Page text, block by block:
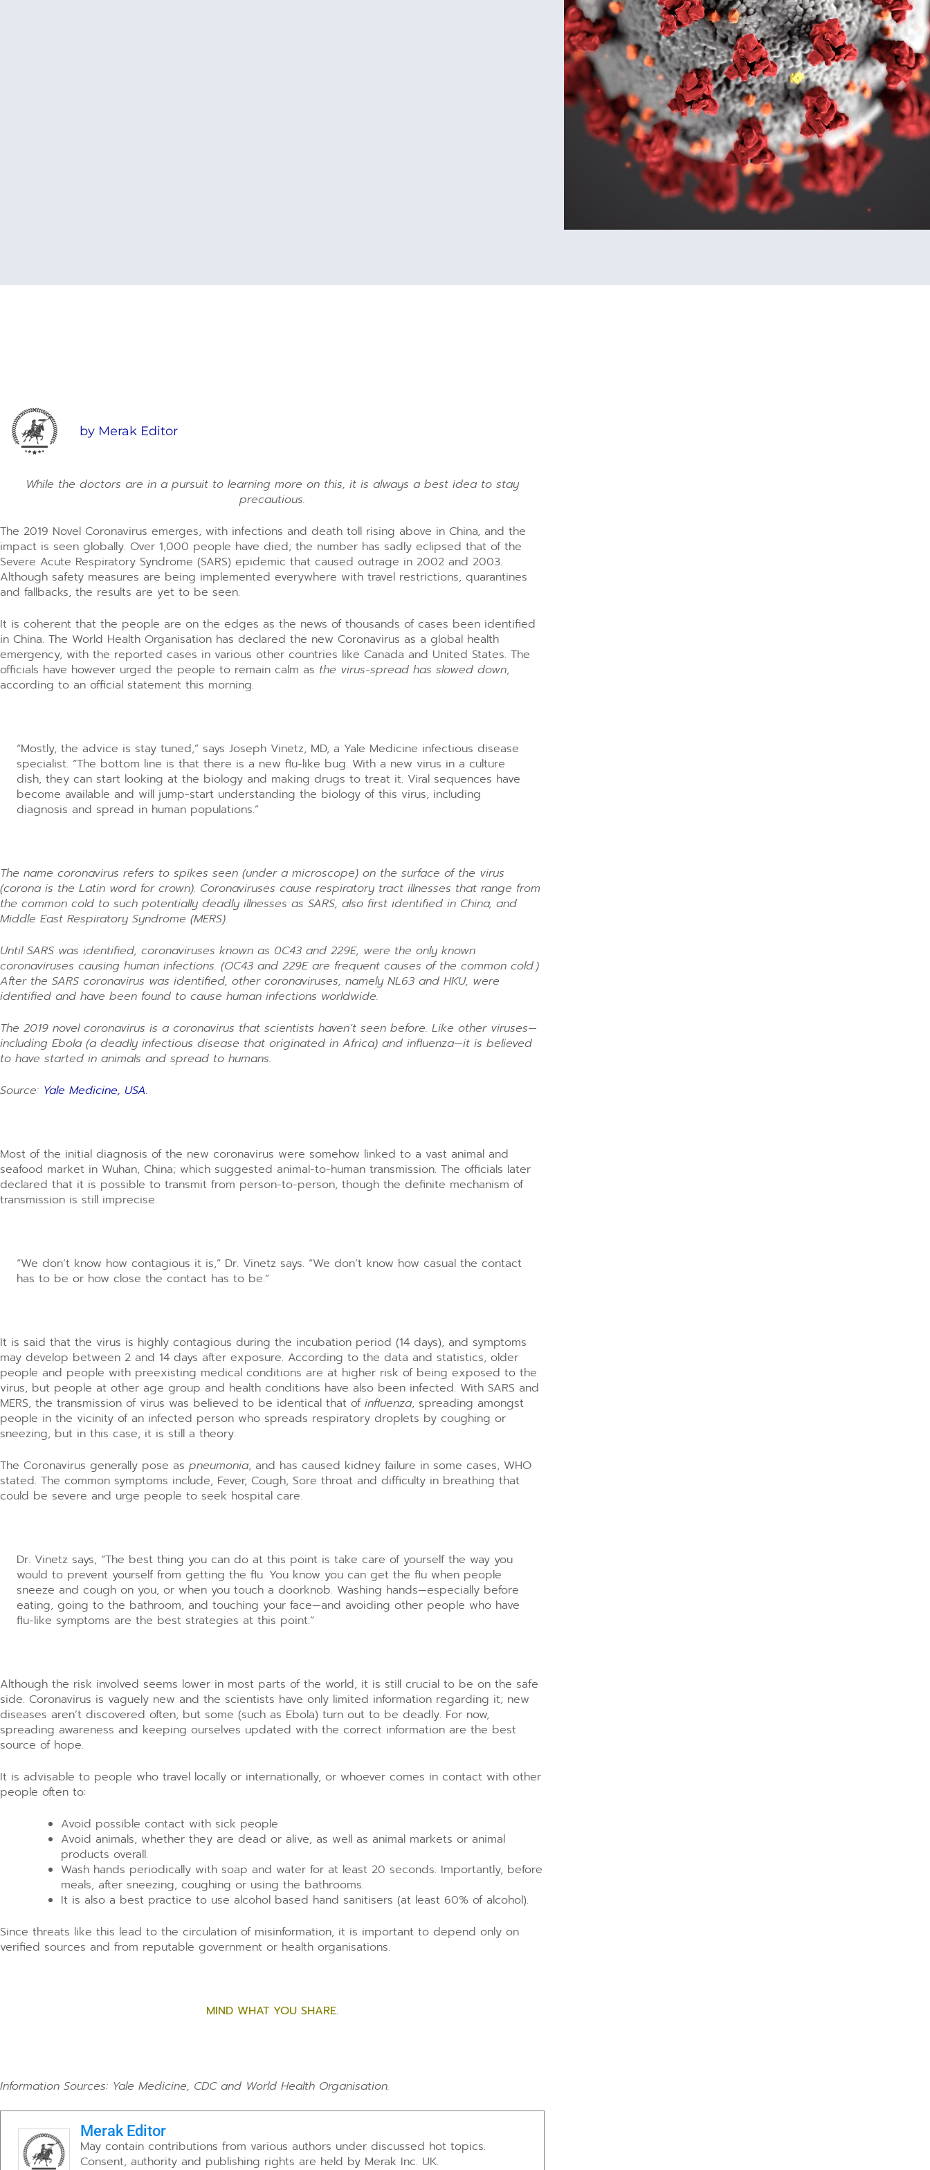
by Merak Editor
While the doctors are in a pursuit to learning more on this, it is always a best idea to stay
precautious.
The 2019 Novel Coronavirus emerges, with infections and death toll rising above in China, and the
impact is seen globally. Over 1,000 people have died; the number has sadly eclipsed that of the
Severe Acute Respiratory Syndrome (SARS) epidemic that caused outrage in 2002 and 2003.
Although safety measures are being implemented everywhere with travel restrictions, quarantines
and fallbacks, the results are yet to be seen.
It is coherent that the people are on the edges as the news of thousands of cases been identified
in China. The World Health Organisation has declared the new Coronavirus as a global health
emergency, with the reported cases in various other countries like Canada and United States. The
officials have however urged the people to remain calm as the virus-spread has slowed down,
according to an official statement this morning.
“Mostly, the advice is stay tuned,” says Joseph Vinetz, MD, a Yale Medicine infectious disease
specialist. “The bottom line is that there is a new flu-like bug. With a new virus in a culture
dish, they can start looking at the biology and making drugs to treat it. Viral sequences have
become available and will jump-start understanding the biology of this virus, including
diagnosis and spread in human populations.”
The name coronavirus refers to spikes seen (under a microscope) on the surface of the virus
(corona is the Latin word for crown). Coronaviruses cause respiratory tract illnesses that range from
the common cold to such potentially deadly illnesses as SARS, also first identified in China, and
Middle East Respiratory Syndrome (MERS).
Until SARS was identified, coronaviruses known as 0C43 and 229E, were the only known
coronaviruses causing human infections. (OC43 and 229E are frequent causes of the common cold.)
After the SARS coronavirus was identified, other coronaviruses, namely NL63 and HKU, were
identified and have been found to cause human infections worldwide.
The 2019 novel coronavirus is a coronavirus that scientists haven’t seen before. Like other viruses—
including Ebola (a deadly infectious disease that originated in Africa) and influenza—it is believed
to have started in animals and spread to humans.
Source: Yale Medicine, USA.
Most of the initial diagnosis of the new coronavirus were somehow linked to a vast animal and
seafood market in Wuhan, China; which suggested animal-to-human transmission. The officials later
declared that it is possible to transmit from person-to-person, though the definite mechanism of
transmission is still imprecise.
“We don’t know how contagious it is,” Dr. Vinetz says. “We don’t know how casual the contact
has to be or how close the contact has to be.”
It is said that the virus is highly contagious during the incubation period (14 days), and symptoms
may develop between 2 and 14 days after exposure. According to the data and statistics, older
people and people with preexisting medical conditions are at higher risk of being exposed to the
virus, but people at other age group and health conditions have also been infected. With SARS and
MERS, the transmission of virus was believed to be identical that of influenza, spreading amongst
people in the vicinity of an infected person who spreads respiratory droplets by coughing or
sneezing, but in this case, it is still a theory.
The Coronavirus generally pose as pneumonia, and has caused kidney failure in some cases, WHO
stated. The common symptoms include, Fever, Cough, Sore throat and difficulty in breathing that
could be severe and urge people to seek hospital care.
Dr. Vinetz says, “The best thing you can do at this point is take care of yourself the way you
would to prevent yourself from getting the flu. You know you can get the flu when people
sneeze and cough on you, or when you touch a doorknob. Washing hands—especially before
eating, going to the bathroom, and touching your face—and avoiding other people who have
flu-like symptoms are the best strategies at this point.”
Although the risk involved seems lower in most parts of the world, it is still crucial to be on the safe
side. Coronavirus is vaguely new and the scientists have only limited information regarding it; new
diseases aren’t discovered often, but some (such as Ebola) turn out to be deadly. For now,
spreading awareness and keeping ourselves updated with the correct information are the best
source of hope.
It is advisable to people who travel locally or internationally, or whoever comes in contact with other
people often to:
Avoid possible contact with sick people
Avoid animals, whether they are dead or alive, as well as animal markets or animal
products overall.
Wash hands periodically with soap and water for at least 20 seconds. Importantly, before
meals, after sneezing, coughing or using the bathrooms.
It is also a best practice to use alcohol based hand sanitisers (at least 60% of alcohol).
Since threats like this lead to the circulation of misinformation, it is important to depend only on
verified sources and from reputable government or health organisations.
MIND WHAT YOU SHARE.
Information Sources: Yale Medicine, CDC and World Health Organisation.
Merak Editor
May contain contributions from various authors under discussed hot topics.
Consent, authority and publishing rights are held by Merak Inc. UK.